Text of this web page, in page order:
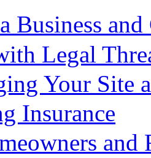
Business
Legal
Your Site
Insurance
and